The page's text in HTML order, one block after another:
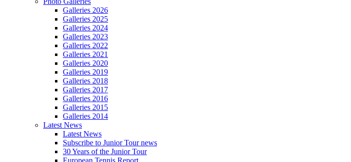
Galleries 2026
Galleries 2025
Galleries 2024
Galleries 2023
Galleries 2022
Galleries 2021
Galleries 2020
Galleries 2019
Galleries 2018
Galleries 2017
Galleries 2016
Galleries 2015
Galleries 2014
Latest News
Latest News
Subscribe to Junior Tour news
30 Years of the Junior Tour